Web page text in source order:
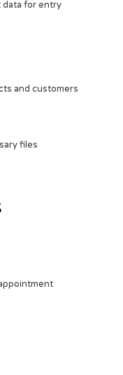
data for entry
and customers
files